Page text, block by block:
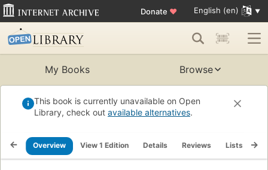
Donate ♥ English (en)
My Books Browse
This book is currently unavailable on Open
Library, check out available alternatives.
Overview View 1 Edition Details Reviews Lists